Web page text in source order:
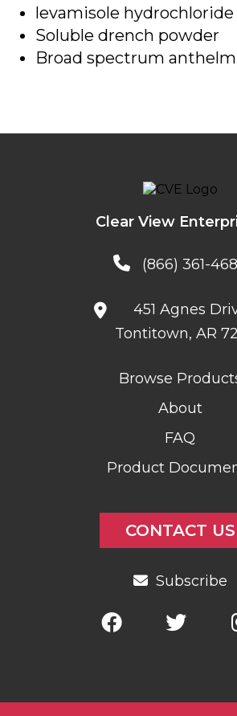
levamisole hydrochloride
Soluble drench powder
Broad spectrum
Clear View
(866) 361-
451 Agnes
Tontitown, AR
Browse
About
FAQ
Product
CONTACT US
Subscribe